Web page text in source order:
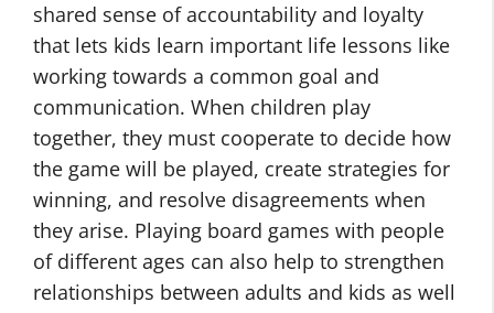
shared sense of accountability and loyalty
that lets kids learn important life lessons like
working towards a common goal and
communication. When children play
together, they must cooperate to decide how
the game will be played, create strategies for
winning, and resolve disagreements when
they arise. Playing board games with people
of different ages can also help to strengthen
relationships between adults and kids as well